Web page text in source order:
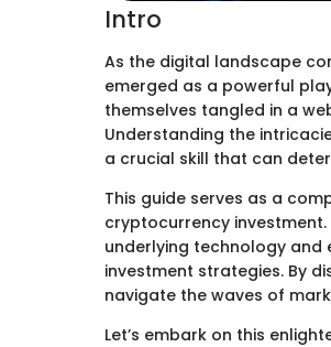
Intro
As the digital landscape
emerged as a powerful
themselves tangled in a
Understanding the
a crucial skill that can
This guide serves as a
cryptocurrency
underlying technology
investment strategies. By
navigate the waves of
Let’s embark on this